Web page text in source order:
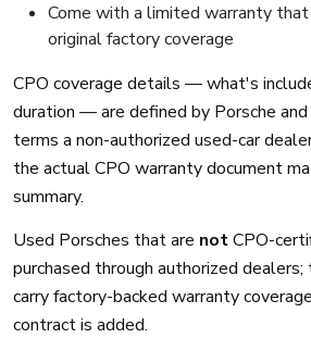
Come with a limited warranty
original factory coverage
CPO coverage details — what's
duration — are defined by Porsche
terms a non-authorized used-car
the actual CPO warranty document
summary.
Used Porsches that are notCPO-
purchased through authorized
carry factory-backed warranty
contract is added.